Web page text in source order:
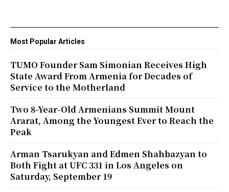
Most Popular Articles
TUMO Founder Sam Simonian Receives High
State Award From Armenia for Decades of
Service to the Motherland
Two 8-Year-Old Armenians Summit Mount
Ararat, Among the Youngest Ever to Reach the
Peak
Arman Tsarukyan and Edmen Shahbazyan to
Both Fight at UFC 331 in Los Angeles on
Saturday, September 19